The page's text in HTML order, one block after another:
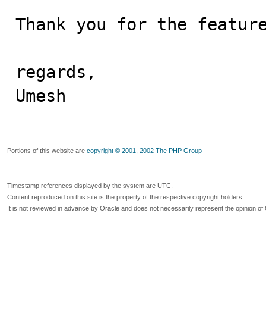
Thank you for the
regards,
Umesh
Portions of this website are copyright © 2001, 2002 The PHP Group
Timestamp references displayed by the system are UTC.
Content reproduced on this site is the property of the respective copyright holders.
It is not reviewed in advance by Oracle and does not necessarily represent the opinion